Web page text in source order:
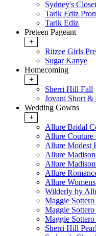
Sydney's
Tarik Ediz
Tarik Ediz
Preteen Pageant
+
Ritzee Girls
Sugar Kanye
Homecoming
+
Sherri Hill Fall
Jovani Short &
Wedding Gowns
+
Allure Bridal
Allure Couture
Allure Modest
Allure
Allure
Allure
Allure
Wilderly by
Maggie
Maggie
Maggie
Sherri Hill